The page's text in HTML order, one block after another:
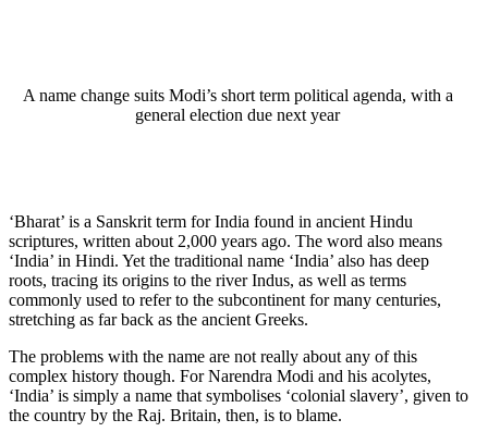
A name change suits Modi’s short term political agenda, with a
general election due next year
‘Bharat’ is a Sanskrit term for India found in ancient Hindu
scriptures, written about 2,000 years ago. The word also means
‘India’ in Hindi. Yet the traditional name ‘India’ also has deep
roots, tracing its origins to the river Indus, as well as terms
commonly used to refer to the subcontinent for many centuries,
stretching as far back as the ancient Greeks.
The problems with the name are not really about any of this
complex history though. For Narendra Modi and his acolytes,
‘India’ is simply a name that symbolises ‘colonial slavery’, given to
the country by the Raj. Britain, then, is to blame.